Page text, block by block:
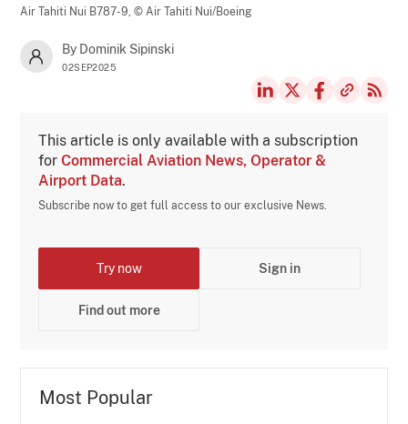
Air Tahiti Nui B787-9,© Air Tahiti Nui/Boeing
By Dominik Sipinski
02SEP2025
This article is only available with a subscription
forCommercial Aviation News, Operator &
Airport Data.
Subscribe now to get full access to our exclusive News.
Try now Sign in
Find out more
Most Popular